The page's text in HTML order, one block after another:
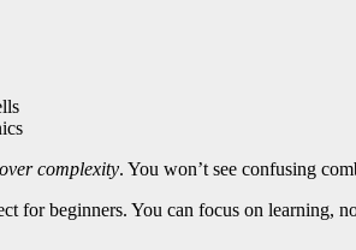
complexity. You won’t see confusing
for beginners. You can focus on learning,